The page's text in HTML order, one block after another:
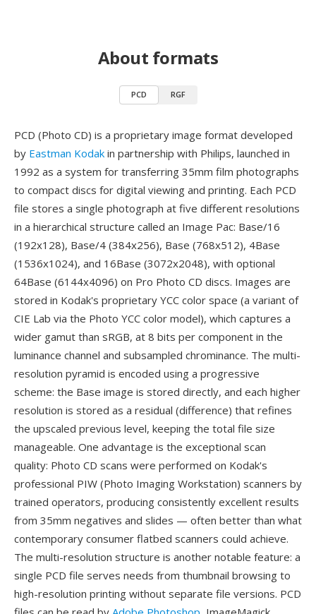
About formats
PCD RGF
PCD (Photo CD) is a proprietary image format developed
by Eastman Kodak in partnership with Philips, launched in
1992 as a system for transferring 35mm film photographs
to compact discs for digital viewing and printing. Each PCD
file stores a single photograph at five different resolutions
in a hierarchical structure called an Image Pac: Base/16
(192x128), Base/4 (384x256), Base (768x512), 4Base
(1536x1024), and 16Base (3072x2048), with optional
64Base (6144x4096) on Pro Photo CD discs. Images are
stored in Kodak's proprietary YCC color space (a variant of
CIE Lab via the Photo YCC color model), which captures a
wider gamut than sRGB, at 8 bits per component in the
luminance channel and subsampled chrominance. The multi-
resolution pyramid is encoded using a progressive
scheme: the Base image is stored directly, and each higher
resolution is stored as a residual (difference) that refines
the upscaled previous level, keeping the total file size
manageable. One advantage is the exceptional scan
quality: Photo CD scans were performed on Kodak's
professional PIW (Photo Imaging Workstation) scanners by
trained operators, producing consistently excellent results
from 35mm negatives and slides — often better than what
contemporary consumer flatbed scanners could achieve.
The multi-resolution structure is another notable feature: a
single PCD file serves needs from thumbnail browsing to
high-resolution printing without separate file versions. PCD